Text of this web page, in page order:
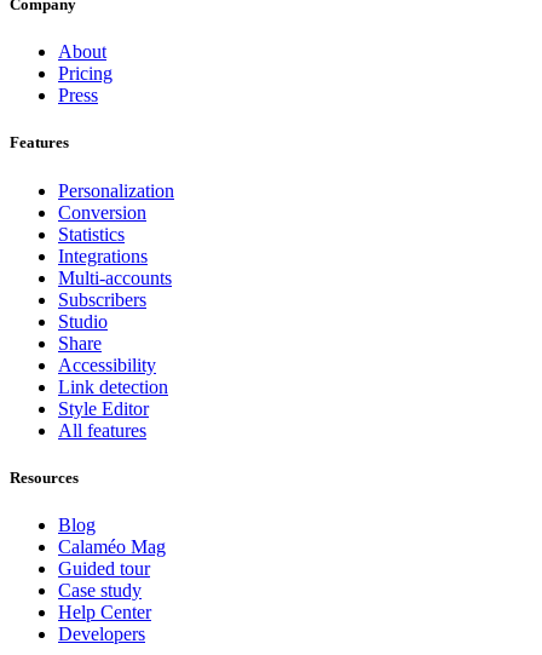
Company
About
Pricing
Press
Features
Personalization
Conversion
Statistics
Integrations
Multi-accounts
Subscribers
Studio
Share
Accessibility
Link detection
Style Editor
All features
Resources
Blog
Calaméo Mag
Guided tour
Case study
Help Center
Developers